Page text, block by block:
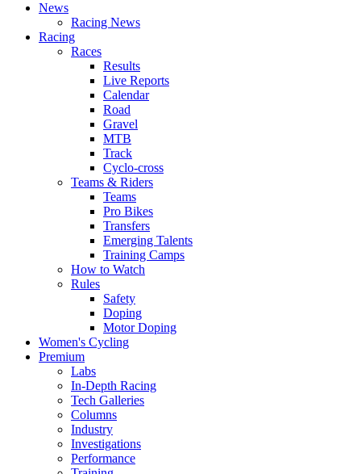
News
Racing News
Racing
Races
Results
Live Reports
Calendar
Road
Gravel
MTB
Track
Cyclo-cross
Teams & Riders
Teams
Pro Bikes
Transfers
Emerging Talents
Training Camps
How to Watch
Rules
Safety
Doping
Motor Doping
Women's Cycling
Premium
Labs
In-Depth Racing
Tech Galleries
Columns
Industry
Investigations
Performance